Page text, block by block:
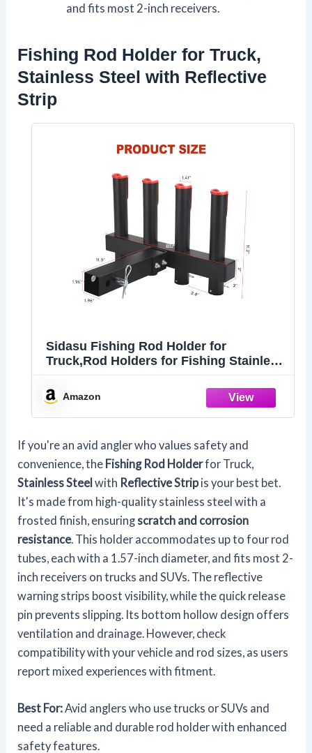
and fits most 2-inch receivers.
Fishing Rod Holder for Truck,
Stainless Steel with Reflective
Strip
Sidasu Fishing Rod Holder for
Truck,Rod Holders for Fishing Stainless
Warning Strip Fishing Pole Holder for 2"
Hitch Receiver,4 Rod Capacity
Amazon
If you're an avid angler who values safety and
convenience, the Fishing Rod Holderfor Truck,
Stainless Steel with Reflective Stripis your best bet.
It's made from high-quality stainless steel with a
frosted finish, ensuring scratch and corrosion
resistance . This holder accommodates up to four rod
tubes, each with a 1.57-inch diameter, and fits most 2-
inch receivers on trucks and SUVs. The reflective
warning strips boost visibility, while the quick release
pin prevents slipping. Its bottom hollow design offers
ventilation and drainage. However, check
compatibility with your vehicle and rod sizes, as users
report mixed experiences with fitment.
Best For:Avid anglers who use trucks or SUVs and
need a reliable and durable rod holder with enhanced
safety features.